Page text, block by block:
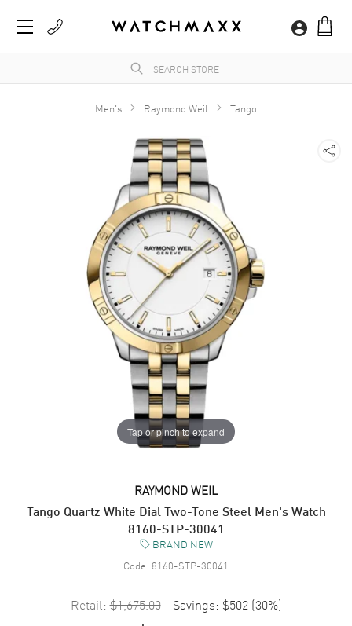
Men's Raymond Weil Tango
Tap or pinch to expand
RAYMOND WEIL
Tango Quartz White Dial Two-Tone Steel Men's Watch
8160-STP-30041
BRAND NEW
Code: 8160-STP-30041
Retail: $1,675.00 Savings: $502 (30%)